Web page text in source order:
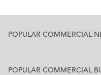
POPULAR COMMERCIAL
POPULAR COMMERCIAL